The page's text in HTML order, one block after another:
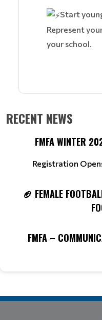
Start
Represent
your school.
RECENT NEWS
FMFA WINTER
Registration
🏈 FEMALE
FMFA –